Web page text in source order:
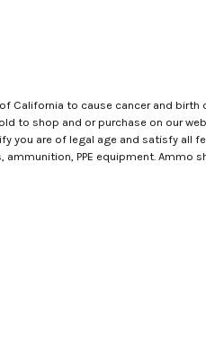
California to cause cancer and birth
old to shop and or purchase on our
you are of legal age and satisfy all
PPE equipment. Ammo